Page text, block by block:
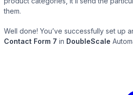
them.
Well done! You’ve successfully set up
Contact Form 7 in DoubleScale